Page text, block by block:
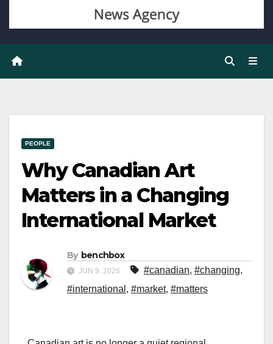
PEOPLE
Why Canadian Art
Matters in a Changing
International Market
By benchbox
JUN 9, 2026 #canadian, #changing,
#international , #market, #matters